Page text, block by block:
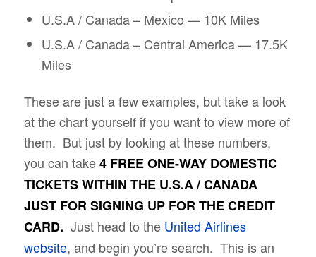
U.S.A / Canada – Mexico — 10K Miles
U.S.A / Canada – Central America — 17.5K
Miles
These are just a few examples, but take a look
at the chart yourself if you want to view more of
them. But just by looking at these numbers,
you can take4 FREE ONE-WAY DOMESTIC
TICKETS WITHIN THE U.S.A / CANADA
JUST FOR SIGNING UP FOR THE CREDIT
CARD. Just head to the United Airlines
website, and begin you’re search. This is an